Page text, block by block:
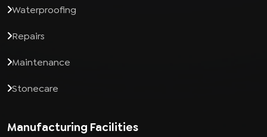
Waterproofing
Repairs
Maintenance
Stonecare
Manufacturing Facilities